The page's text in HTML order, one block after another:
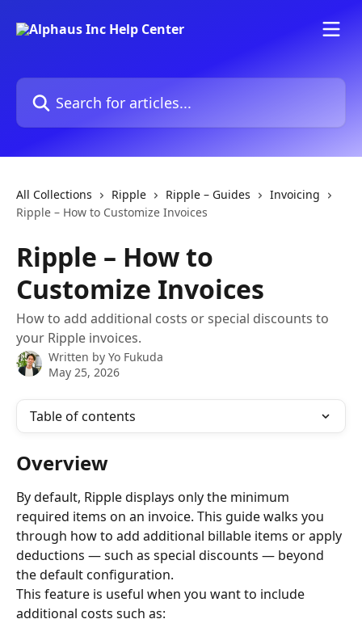
Search for articles...
All Collections Ripple Ripple – Guides
Invoicing
Ripple – How to Customize Invoices
Ripple – How to
Customize Invoices
How to add additional costs or special discounts to
your Ripple invoices.
Written by Yo Fukuda
May 25, 2026
Table of contents
Overview
By default, Ripple displays only the minimum
required items on an invoice. This guide walks you
through how to add additional billable items or apply
deductions — such as special discounts — beyond
the default configuration.
This feature is useful when you want to include
additional costs such as: